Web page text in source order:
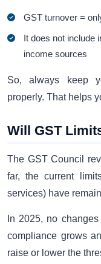
GST turnover =
It does not include
income sources
So, always keep
properly. That helps
Will GST
The GST Council
far, the current
services) have
In 2025, no
compliance grows
raise or lower the